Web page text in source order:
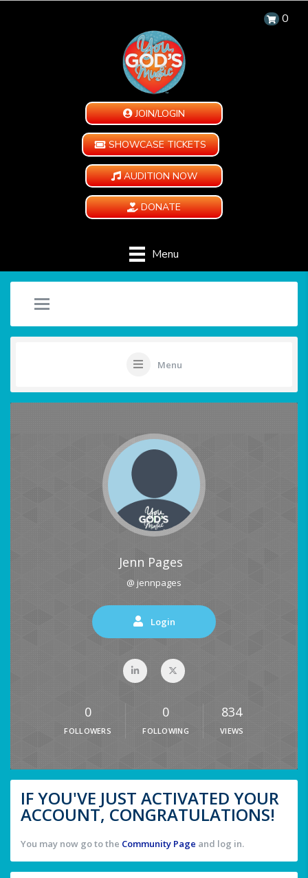
0
JOIN/LOGIN
SHOWCASE TICKETS
AUDITION NOW
DONATE
Menu
Menu
Jenn Pages
@ jennpages
Login
0
FOLLOWERS
0
FOLLOWING
834
VIEWS
IF YOU'VE JUST ACTIVATED YOUR
ACCOUNT, CONGRATULATIONS!
You may now go to the Community Page and log in.